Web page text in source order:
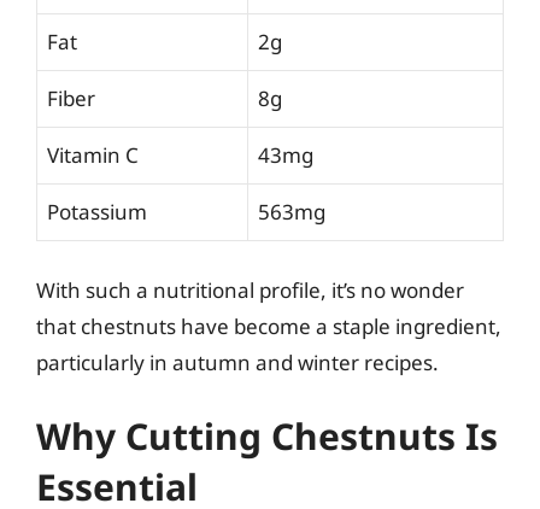
Fat 2g
Fiber 8g
Vitamin C 43mg
Potassium 563mg
With such a nutritional profile, it’s no wonder
that chestnuts have become a staple ingredient,
particularly in autumn and winter recipes.
Why Cutting Chestnuts Is
Essential